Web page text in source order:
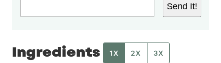
Send It!
Ingredients 1X 2X 3X